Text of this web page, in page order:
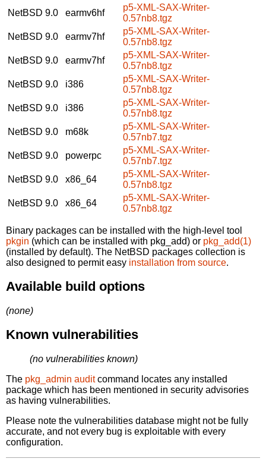
NetBSD 9.0
earmv6hf
p5-XML-SAX-Writer-
0.57nb8.tgz
NetBSD 9.0
earmv7hf
p5-XML-SAX-Writer-
0.57nb8.tgz
NetBSD 9.0
earmv7hf
p5-XML-SAX-Writer-
0.57nb8.tgz
NetBSD 9.0
i386
p5-XML-SAX-Writer-
0.57nb8.tgz
NetBSD 9.0
i386
p5-XML-SAX-Writer-
0.57nb8.tgz
NetBSD 9.0
m68k
p5-XML-SAX-Writer-
0.57nb7.tgz
NetBSD 9.0
powerpc
p5-XML-SAX-Writer-
0.57nb7.tgz
NetBSD 9.0
x86_64
p5-XML-SAX-Writer-
0.57nb8.tgz
NetBSD 9.0
x86_64
p5-XML-SAX-Writer-
0.57nb8.tgz
Binary packages can be installed with the high-level tool
pkgin (which can be installed with pkg_add) or pkg_add(1)
(installed by default). The NetBSD packages collection is
also designed to permit easy installation from source.
Available build options
(none)
Known vulnerabilities
(no vulnerabilities known)
The pkg_admin auditcommand locates any installed
package which has been mentioned in security advisories
as having vulnerabilities.
Please note the vulnerabilities database might not be fully
accurate, and not every bug is exploitable with every
configuration.